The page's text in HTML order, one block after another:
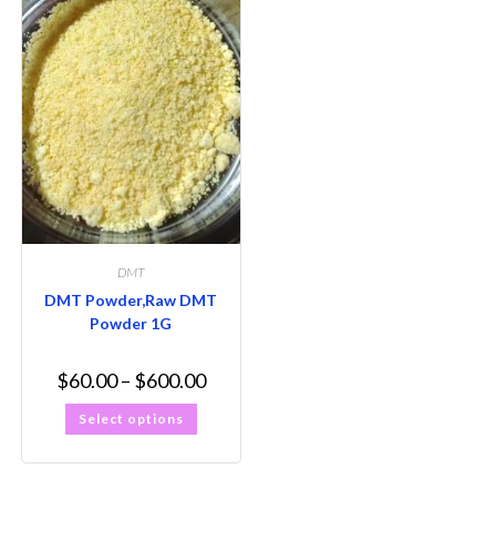
DMT
DMT Powder,Raw DMT
Powder 1G
$60.00– $600.00
Select options